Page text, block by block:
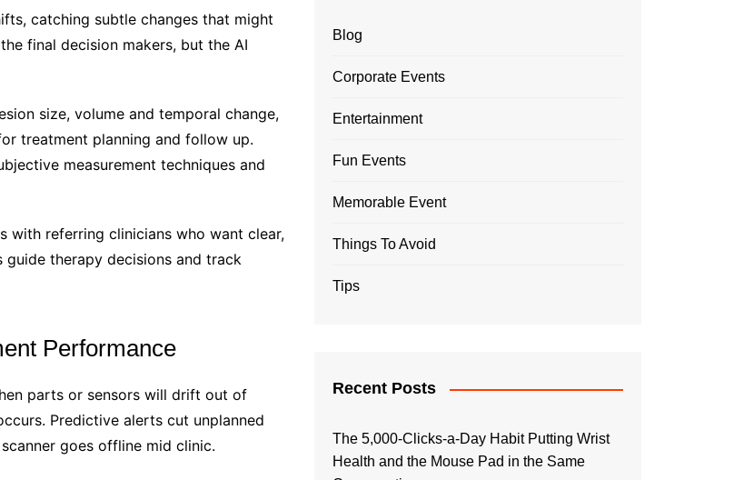
catching subtle changes that might
final decision makers, but the AI
size, volume and temporal change,
treatment planning and follow up.
measurement techniques and
with referring clinicians who want clear,
therapy decisions and track
Performance
parts or sensors will drift out of
Predictive alerts cut unplanned
goes offline mid clinic.
Blog
Corporate Events
Entertainment
Fun Events
Memorable Event
Things To Avoid
Tips
Recent Posts
The 5,000-Clicks-a-Day Habit Putting Wrist
Health and the Mouse Pad in the Same